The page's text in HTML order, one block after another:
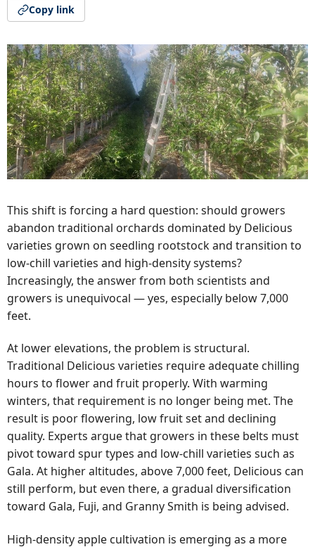
Copy link
This shift is forcing a hard question: should growers
abandon traditional orchards dominated by Delicious
varieties grown on seedling rootstock and transition to
low-chill varieties and high-density systems?
Increasingly, the answer from both scientists and
growers is unequivocal — yes, especially below 7,000
feet.
At lower elevations, the problem is structural.
Traditional Delicious varieties require adequate chilling
hours to flower and fruit properly. With warming
winters, that requirement is no longer being met. The
result is poor flowering, low fruit set and declining
quality. Experts argue that growers in these belts must
pivot toward spur types and low-chill varieties such as
Gala. At higher altitudes, above 7,000 feet, Delicious can
still perform, but even there, a gradual diversification
toward Gala, Fuji, and Granny Smith is being advised.
High-density apple cultivation is emerging as a more